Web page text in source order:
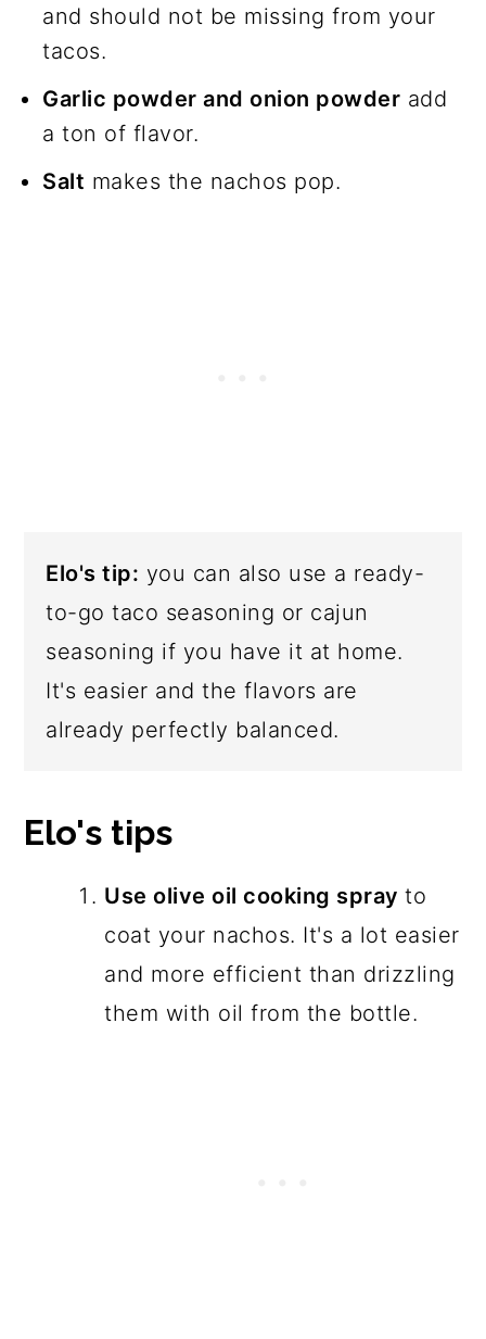
and should not be missing from your
tacos.
Garlic powder and onion powder add
a ton of flavor.
Salt makes the nachos pop.
Elo's tip: you can also use a ready-
to-go taco seasoning or cajun
seasoning if you have it at home.
It's easier and the flavors are
already perfectly balanced.
Elo's tips
Use olive oil cooking sprayto
coat your nachos. It's a lot easier
and more efficient than drizzling
them with oil from the bottle.